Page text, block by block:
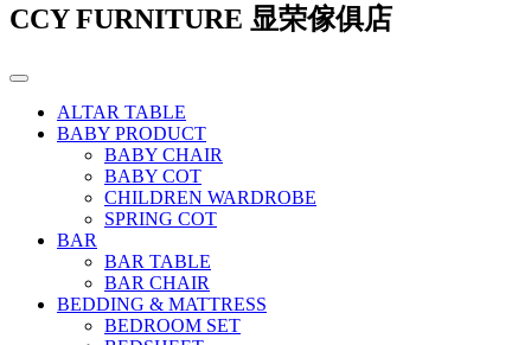
CCY FURNITURE 显荣傢俱店
ALTAR TABLE
BABY PRODUCT
BABY CHAIR
BABY COT
CHILDREN WARDROBE
SPRING COT
BAR
BAR TABLE
BAR CHAIR
BEDDING & MATTRESS
BEDROOM SET